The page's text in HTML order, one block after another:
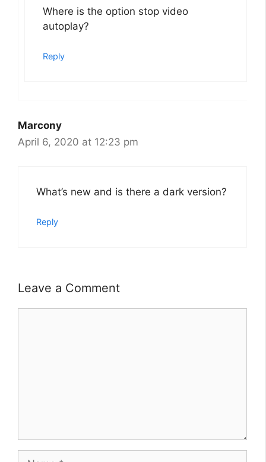
Where is the option stop video
autoplay?
Reply
Marcony
April 6, 2020 at 12:23 pm
What’s new and is there a dark version?
Reply
Leave a Comment